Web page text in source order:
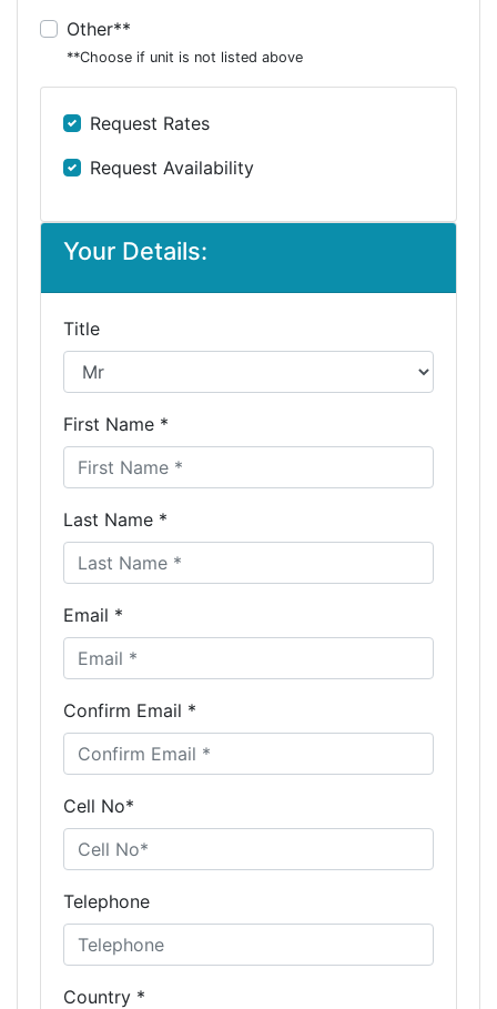
Other**
**Choose if unit is not listed above
Request Rates
Request Availability
Your Details:
Title
First Name *
Last Name *
Email *
Confirm Email *
Cell No*
Telephone
Country *